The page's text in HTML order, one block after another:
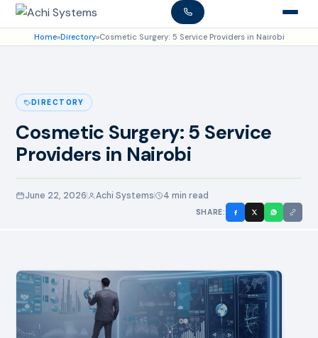
Home»Directory»Cosmetic Surgery: 5 Service Providers in Nairobi
DIRECTORY
Cosmetic Surgery: 5 Service
Providers in Nairobi
June 22, 2026 Achi Systems 4 min read
SHARE: